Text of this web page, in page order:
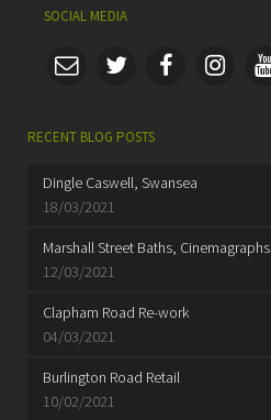
SOCIAL MEDIA
RECENT BLOG POSTS
Dingle Caswell, Swansea
18/03/2021
Marshall Street Baths, Cinemagraphs
12/03/2021
Clapham Road Re-work
04/03/2021
Burlington Road Retail
10/02/2021